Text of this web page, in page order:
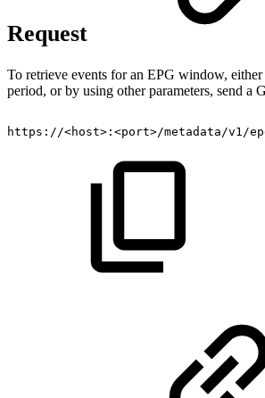
Request
To retrieve events for an EPG window,
period, or by using other parameters, send a
https://<host>:<port>/metadata/v1/